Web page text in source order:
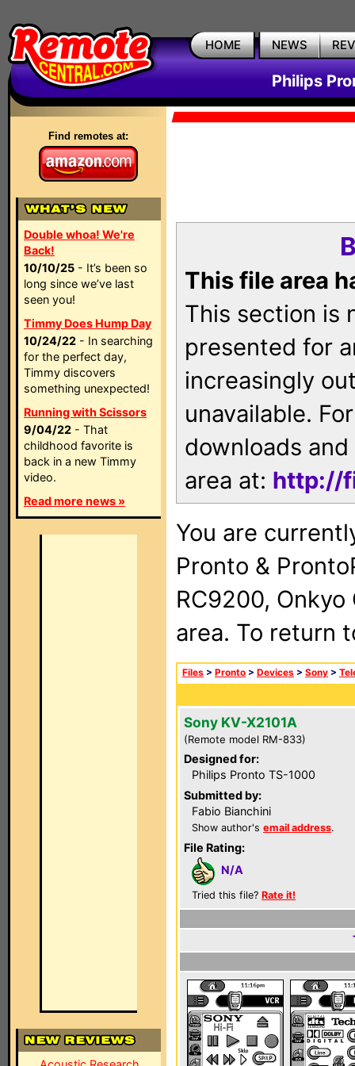
HOME NEWS
Philips
Find remotes at:
Double whoa! We're
Back!
10/10/25 - It’s been so
long since we’ve last
seen you!
Timmy Does Hump Day
10/24/22 - In searching
for the perfect day,
Timmy discovers
something unexpected!
Running with Scissors
9/04/22 - That
childhood favorite is
back in a new Timmy
video.
Read more news »
This file area
This section is
presented for
increasingly
unavailable.
downloads
area at: http://
You are
Pronto &
RC9200, Onkyo
area. To return
Files > Pronto > Devices > Sony >
Sony KV-X2101A
(Remote model RM-833)
Designed for:
Philips Pronto TS-1000
Submitted by:
Fabio Bianchini
Show author's email address.
File Rating:
N/A
Tried this file? Rate it!